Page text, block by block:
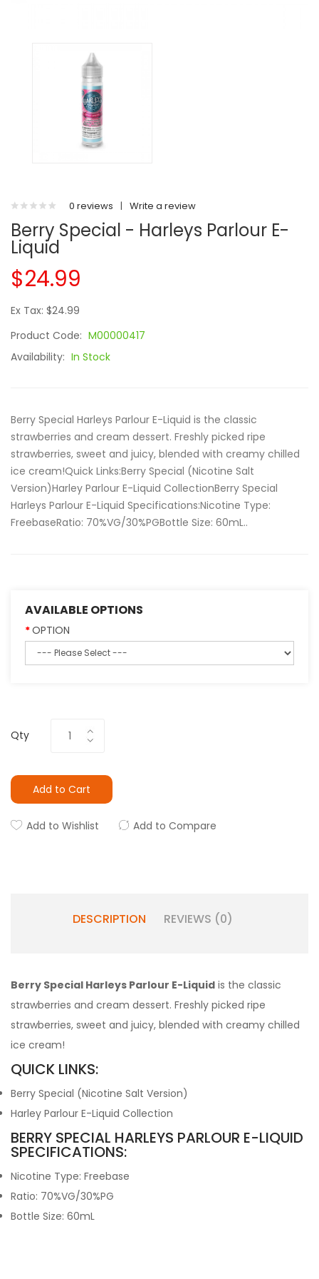
0 reviews | Write a review
Berry Special - Harleys Parlour E-
Liquid
$24.99
Ex Tax: $24.99
Product Code: M00000417
Availability: In Stock
Berry Special Harleys Parlour E-Liquid is the classic
strawberries and cream dessert. Freshly picked ripe
strawberries, sweet and juicy, blended with creamy chilled
ice cream!Quick Links:Berry Special (Nicotine Salt
Version)Harley Parlour E-Liquid CollectionBerry Special
Harleys Parlour E-Liquid Specifications:Nicotine Type:
FreebaseRatio: 70%VG/30%PGBottle Size: 60mL..
AVAILABLE OPTIONS
OPTION
Qty
Add to Cart
Add to Wishlist Add to Compare
DESCRIPTION REVIEWS (0)
Berry Special Harleys Parlour E-Liquid is the classic
strawberries and cream dessert. Freshly picked ripe
strawberries, sweet and juicy, blended with creamy chilled
ice cream!
QUICK LINKS:
Berry Special (Nicotine Salt Version)
Harley Parlour E-Liquid Collection
BERRY SPECIAL HARLEYS PARLOUR E-LIQUID
SPECIFICATIONS:
Nicotine Type: Freebase
Ratio: 70%VG/30%PG
Bottle Size: 60mL